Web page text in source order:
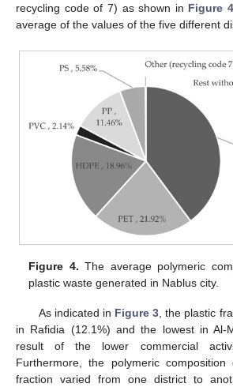
recycling code of 7) as shown in Figure 4
average of the values of the five different
Figure 4. The average polymeric
plastic waste generated in Nablus city.
As indicated in Figure 3, the plastic
in Rafidia (12.1%) and the lowest in Al-
result of the lower commercial
Furthermore, the polymeric
fraction varied from one district to